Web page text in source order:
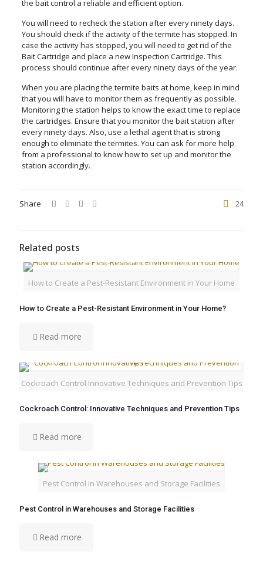
the bait control a reliable and efficient option.
You will need to recheck the station after every ninety days.
You should check if the activity of the termite has stopped. In
case the activity has stopped, you will need to get rid of the
Bait Cartridge and place a new Inspection Cartridge. This
process should continue after every ninety days of the year.
When you are placing the termite baits at home, keep in mind
that you will have to monitor them as frequently as possible.
Monitoring the station helps to know the exact time to replace
the cartridges. Ensure that you monitor the bait station after
every ninety days. Also, use a lethal agent that is strong
enough to eliminate the termites. You can ask for more help
from a professional to know how to set up and monitor the
station accordingly.
Share 24
Related posts
How to Create a Pest-Resistant Environment in Your Home
How to Create a Pest-Resistant Environment in Your Home?
Read more
Cockroach Control Innovative Techniques and Prevention Tips
Cockroach Control: Innovative Techniques and Prevention Tips
Read more
Pest Control in Warehouses and Storage Facilities
Pest Control in Warehouses and Storage Facilities
Read more